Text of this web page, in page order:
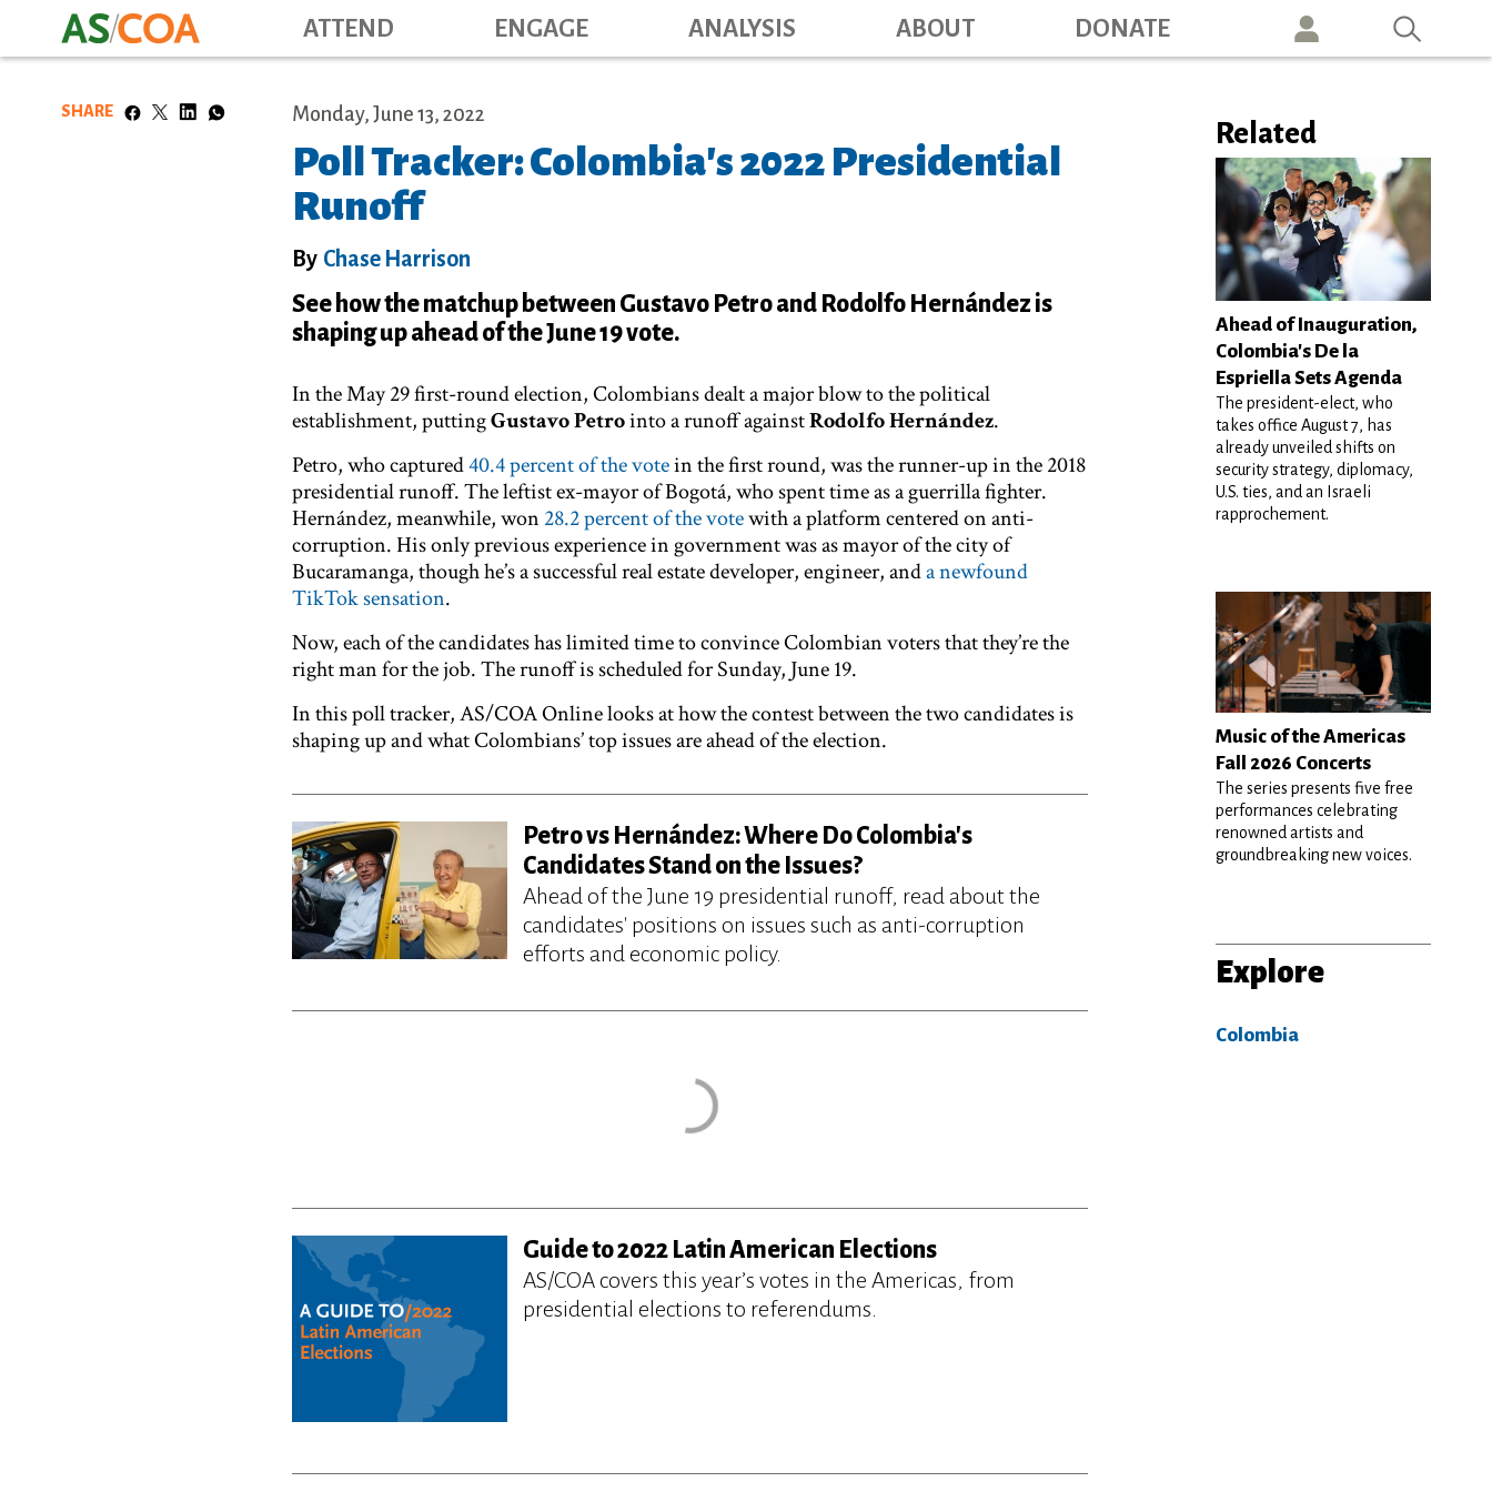
to
Main navigation
ATTEND ENGAGE ANALYSIS ABOUT DONATE
SHARE Monday, June 13, 2022
Poll Tracker: Colombia's 2022 Presidential
Runoff
By Chase Harrison
See how the matchup between Gustavo Petro and Rodolfo Hernández is
shaping up ahead of the June 19 vote.
In the May 29 first-round election, Colombians dealt a major blow to the political
establishment, puttingGustavo Petrointo a runoff againstRodolfo Hernández.
Petro, who captured40.4 percent of the votein the first round, was the runner-up in the 2018
presidential runoff. The leftist ex-mayor of Bogotá, who spent time as a guerrilla fighter.
Hernández, meanwhile, won 28.2 percent of the votewith a platform centered on anti-
corruption. His only previous experience in government was as mayor of the city of
Bucaramanga, though he’s a successful real estate developer, engineer, anda newfound
TikTok sensation.
Now, each of the candidates has limited time to convince Colombian voters that they’re the
right man for the job. The runoff is scheduled for Sunday, June 19.
In this poll tracker, AS/COA Online looks at how the contest between the two candidates is
shaping up and what Colombians’ top issues are ahead of the election.
Petro vs Hernández: Where Do Colombia's
Candidates Stand on the Issues?
Ahead of the June 19 presidential runoff, read about the
candidates' positions on issues such as anti-corruption
efforts and economic policy.
Guide to 2022 Latin American Elections
AS/COA covers this year’s votes in the Americas, from
presidential elections to referendums.
Related
Ahead of Inauguration,
Colombia's De la
Espriella Sets Agenda
The president-elect, who
takes office August 7, has
already unveiled shifts on
security strategy, diplomacy,
U.S. ties, and an Israeli
rapprochement.
Music of the Americas
Fall 2026 Concerts
The series presents five free
performances celebrating
renowned artists and
groundbreaking new voices.
Explore
Colombia